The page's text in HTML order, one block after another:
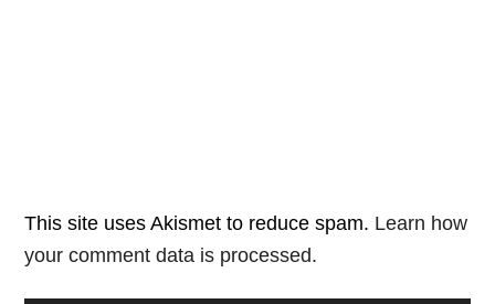
This site uses Akismet to reduce spam. Learn how
your comment data is processed.